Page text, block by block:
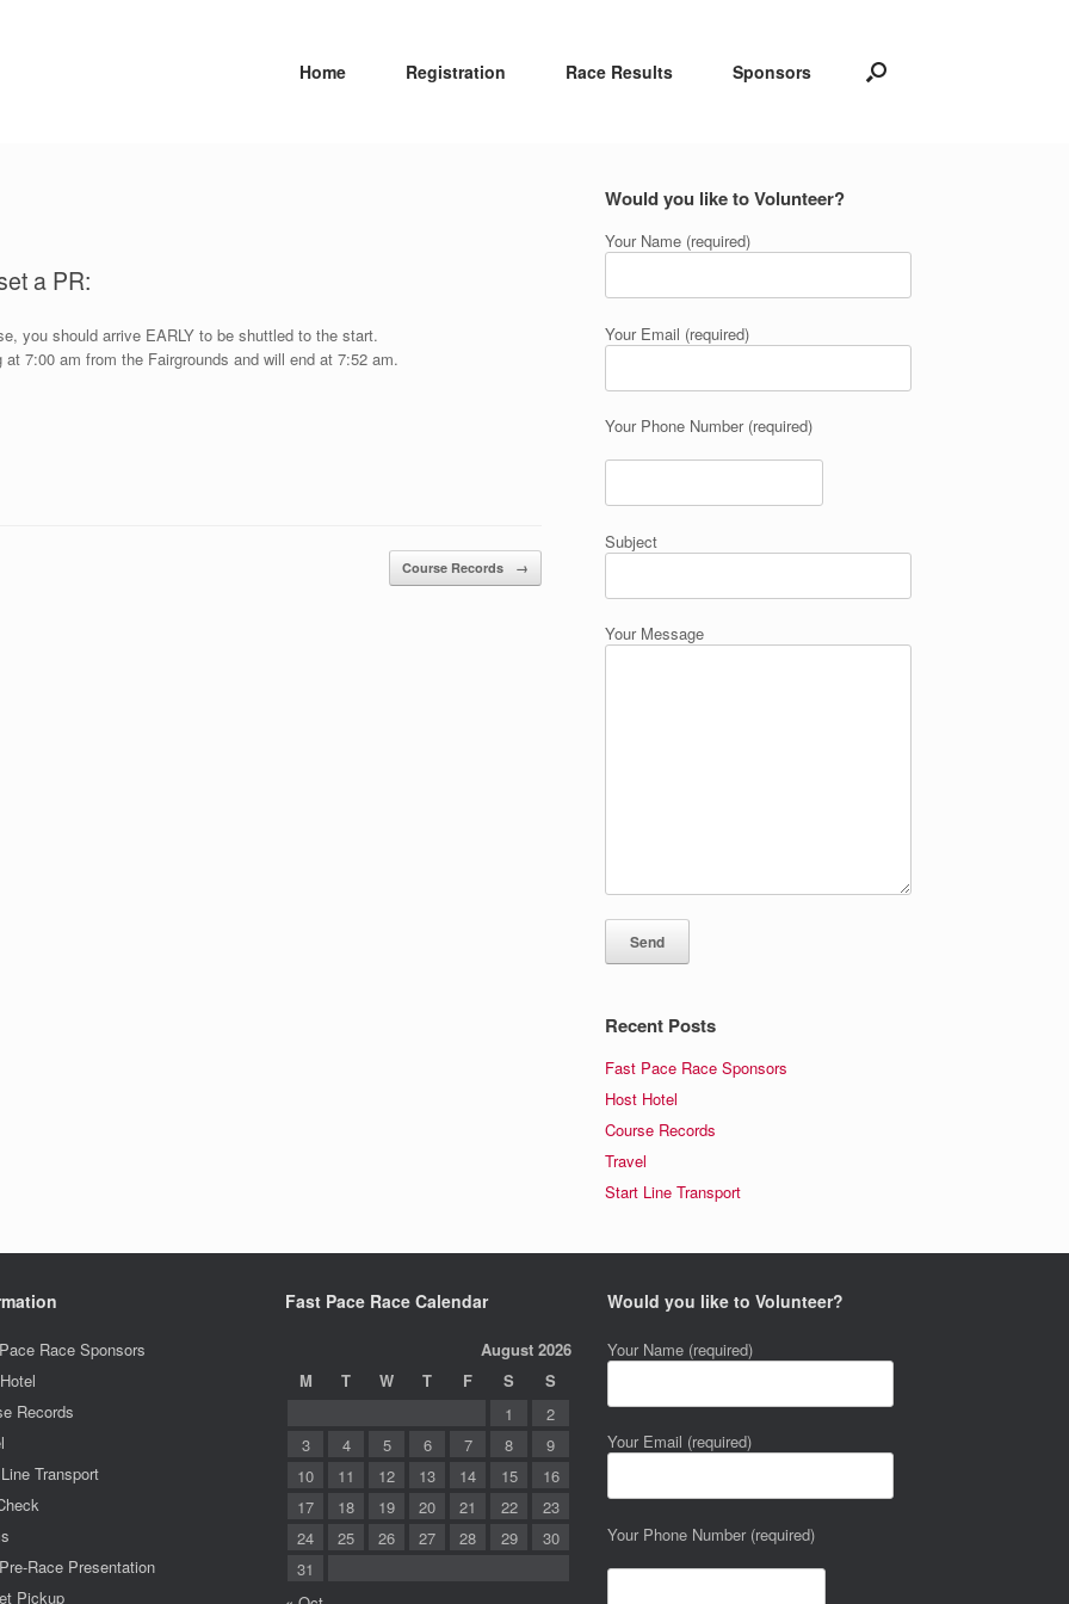
Home Registration Race Results Sponsors
a PR:
you should arrive EARLY to be shuttled to the start.
7:00 am from the Fairgrounds and will end at 7:52 am.
Course Records →
Would you like to Volunteer?
Your Name (required)
Your Email (required)
Your Phone Number (required)
Subject
Your Message
Recent Posts
Fast Pace Race Sponsors
Host Hotel
Course Records
Travel
Start Line Transport
Race Sponsors
Records
Transport
Race Presentation
Pickup
Fast Pace Race Calendar
August 2026
M
T W T F S
S
1
2
3
4 5 6 7 8
9
10
11 12 13 14 15
16
17
18 19 20 21 22
23
24
25 26 27 28 29
30
31
Would you like to Volunteer?
Your Name (required)
Your Email (required)
Your Phone Number (required)